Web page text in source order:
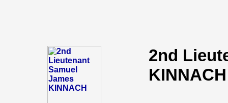
2nd
KINNACH